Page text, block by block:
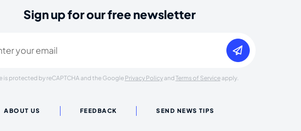
Sign up for our free newsletter
is protected by reCAPTCHA and the Google Privacy Policyand Terms of Serviceapply.
ABOUT US FEEDBACK SEND NEWS TIPS